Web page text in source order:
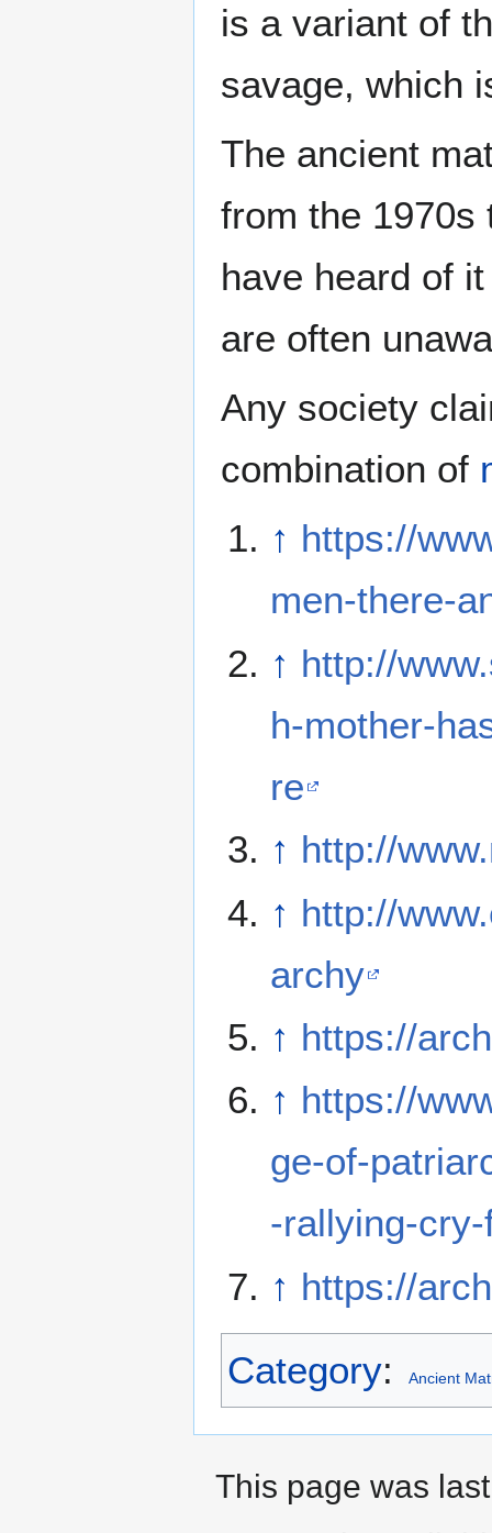
is a variant of
savage, which
The ancient
from the 1970s
have heard of
are often
Any society
combination of
↑ https://
men-there-
↑ http://
h-mother-
re
↑ http://
↑ http://
archy
↑ https://
↑ https://
ge-of-
-rallying-
↑ https://
Category: Ancient
This page was